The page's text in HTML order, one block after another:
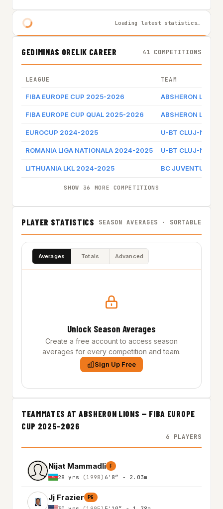
Loading latest statistics…
GEDIMINAS ORELIK CAREER 41 COMPETITIONS
LEAGUE TEAM
FIBA EUROPE CUP 2025-2026 ABSHERON LIONS
FIBA EUROPE CUP QUAL 2025-2026 ABSHERON LIONS
EUROCUP 2024-2025 U-BT CLUJ-
ROMANIA LIGA NATIONALA 2024-2025 U-BT CLUJ-
LITHUANIA LKL 2024-2025 BC JUVENTUS
SHOW 36 MORE COMPETITIONS
PLAYER STATISTICS SEASON AVERAGES · SORTABLE
Averages Totals Advanced
Unlock Season Averages
Create a free account to access season
averages for every competition and team.
Sign Up Free
TEAMMATES AT ABSHERON LIONS — FIBA EUROPE
CUP 2025-2026
6 PLAYERS
Nijat Mammadli F
28 yrs (1998) 6'8″ - 2.03m
Jj Frazier PG